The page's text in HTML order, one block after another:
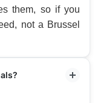
them, so if you
not a Brussel